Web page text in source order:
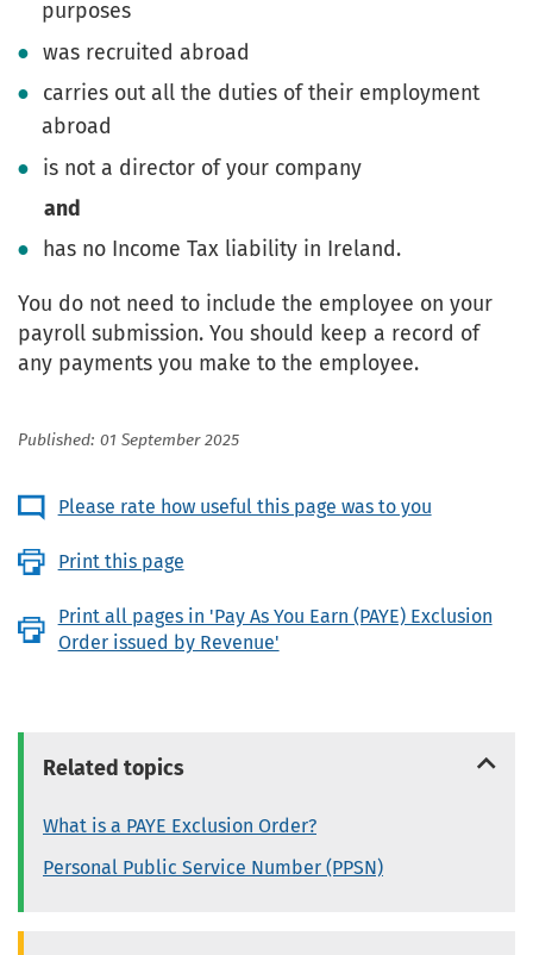
purposes
was recruited abroad
carries out all the duties of their employment
abroad
is not a director of your company
and
has no Income Tax liability in Ireland.
You do not need to include the employee on your
payroll submission. You should keep a record of
any payments you make to the employee.
Published: 01 September 2025
Please rate how useful this page was to you
Print this page
Print all pages in 'Pay As You Earn (PAYE) Exclusion
Order issued by Revenue'
Related topics
What is a PAYE Exclusion Order?
Personal Public Service Number (PPSN)